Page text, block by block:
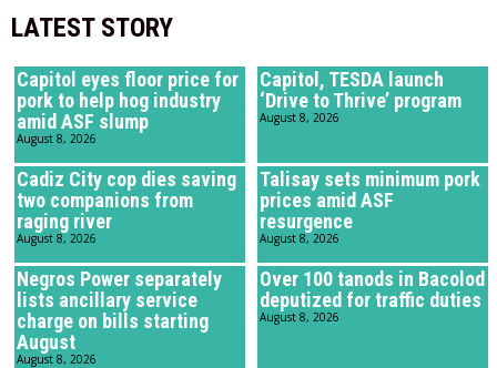
LATEST STORY
Capitol eyes floor price for
pork to help hog industry
amid ASF slump
August 8, 2026
Capitol, TESDA launch
‘Drive to Thrive’ program
August 8, 2026
Cadiz City cop dies saving
two companions from
raging river
August 8, 2026
Talisay sets minimum pork
prices amid ASF
resurgence
August 8, 2026
Negros Power separately
lists ancillary service
charge on bills starting
August
August 8, 2026
Over 100 tanods in Bacolod
deputized for traffic duties
August 8, 2026